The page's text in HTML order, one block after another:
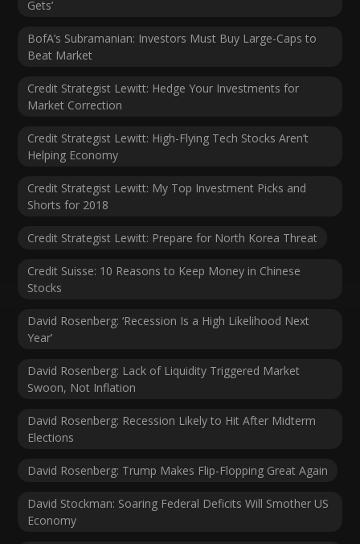
Gets’
BofA’s Subramanian: Investors Must Buy Large-Caps to
Beat Market
Credit Strategist Lewitt: Hedge Your Investments for
Market Correction
Credit Strategist Lewitt: High-Flying Tech Stocks Aren’t
Helping Economy
Credit Strategist Lewitt: My Top Investment Picks and
Shorts for 2018
Credit Strategist Lewitt: Prepare for North Korea Threat
Credit Suisse: 10 Reasons to Keep Money in Chinese
Stocks
David Rosenberg: ‘Recession Is a High Likelihood Next
Year’
David Rosenberg: Lack of Liquidity Triggered Market
Swoon, Not Inflation
David Rosenberg: Recession Likely to Hit After Midterm
Elections
David Rosenberg: Trump Makes Flip-Flopping Great Again
David Stockman: Soaring Federal Deficits Will Smother US
Economy